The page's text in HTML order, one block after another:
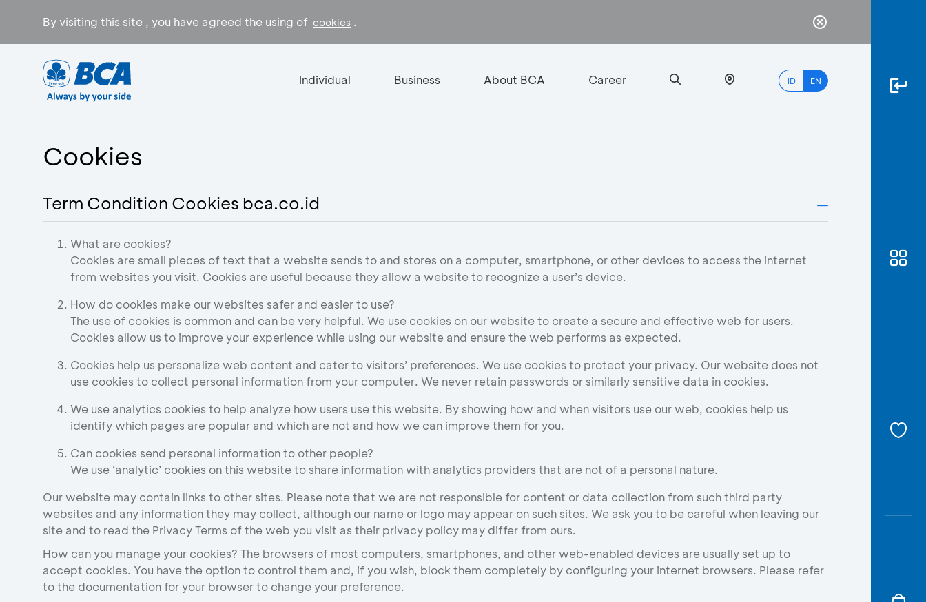
By visiting this site , you have agreed the using of cookies .
Individual Business About BCA Career ID EN
myBCA
Cookies
Term Condition Cookies bca.co.id
What are cookies?
Cookies are small pieces of text that a website sends to and stores on a computer, smartphone, or other devices to access the internet
from websites you visit. Cookies are useful because they allow a website to recognize a user’s device.
How do cookies make our websites safer and easier to use?
The use of cookies is common and can be very helpful. We use cookies on our website to create a secure and effective web for users.
Cookies allow us to improve your experience while using our website and ensure the web performs as expected.
Cookies help us personalize web content and cater to visitors’ preferences. We use cookies to protect your privacy. Our website does not
use cookies to collect personal information from your computer. We never retain passwords or similarly sensitive data in cookies.
We use analytics cookies to help analyze how users use this website. By showing how and when visitors use our web, cookies help us
identify which pages are popular and which are not and how we can improve them for you.
Can cookies send personal information to other people?
We use ‘analytic’ cookies on this website to share information with analytics providers that are not of a personal nature.
Our website may contain links to other sites. Please note that we are not responsible for content or data collection from such third party
websites and any information they may collect, although our name or logo may appear on such sites. We ask you to be careful when leaving our
site and to read the Privacy Terms of the web you visit as their privacy policy may differ from ours.
How can you manage your cookies? The browsers of most computers, smartphones, and other web-enabled devices are usually set up to
accept cookies. You have the option to control them and, if you wish, block them completely by configuring your internet browsers. Please refer
to the documentation for your browser to change your preference.